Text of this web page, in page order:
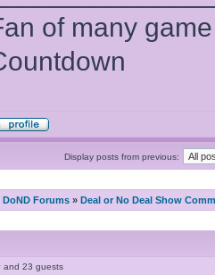
of many
Display posts from previous:
DoND Forums » Deal or No Deal Show
and 23 guests